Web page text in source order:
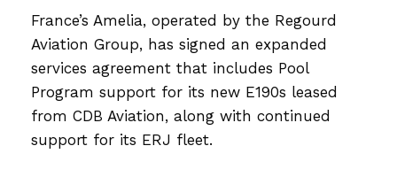
France’s Amelia, operated by the Regourd
Aviation Group, has signed an expanded
services agreement that includes Pool
Program support for its new E190s leased
from CDB Aviation, along with continued
support for its ERJ fleet.